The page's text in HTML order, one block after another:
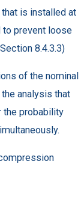
is installed at
to prevent loose
8.4.3.3)
of the nominal
analysis that
the probability